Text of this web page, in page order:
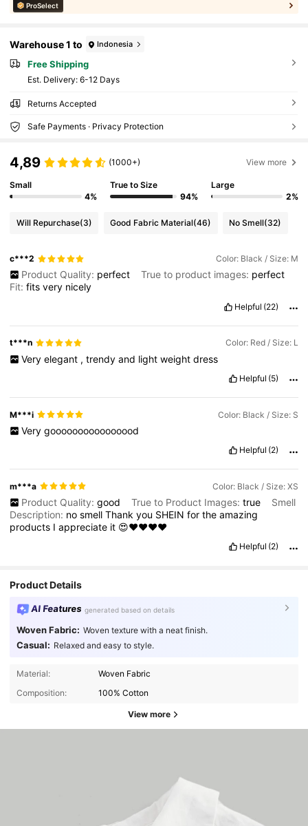
ProSelect
Warehouse 1 to Indonesia
Free Shipping
​Est. Delivery: 6-12 Days
Returns Accepted
Safe Payments · Privacy Protection
4,89 (1000+) View more
Small
4%
True to Size
94%
Large
2%
Will Repurchase(3) Good Fabric Material(46) No Smell(32)
c***2 Color: Black / Size: M
Product Quality: perfect True to product images: perfect
Fit:fitsvery nicely
Helpful (22)
t***n Color: Red / Size: L
Very elegant , trendy and light weight dress
Helpful (5)
M***i Color: Black / Size: S
Very goooooooooooooood
Helpful (2)
m***a Color: Black / Size: XS
Product Quality: good True to Product Images: true
Smell
Description: nosmellThankyou SHEINfortheamazing
products Iappreciate it 😍❤️❤️❤️❤️
Helpful (2)
Product Details
AI Features generated based on details
Woven Fabric: Woven texture with a neat finish.
Casual: Relaxed and easy to style.
Material:
Woven Fabric
Composition:
100% Cotton
View more